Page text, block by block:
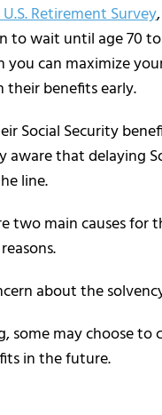
Retirement Survey
to wait until age 70
can maximize
benefits early.
Social Security
that delaying
line.
two main causes for
about the
may choose to
in the future.